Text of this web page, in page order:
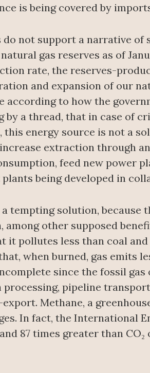
is being covered by
not support a narrative
gas reserves as of
rate, the reserves-
and expansion of our
according to how the
by a thread, that in case of
energy source is not a
extraction through
feed new power
being developed in
a tempting solution,
other supposed
it pollutes less than coal
when burned, gas emits
since the fossil
pipeline
Methane, a
In fact, the International
87 times greater than